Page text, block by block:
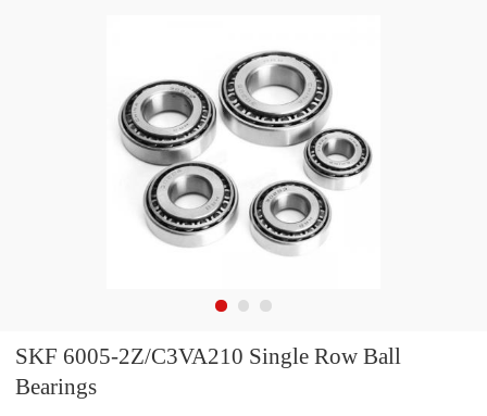
SKF 6005-2Z/C3VA210 Single Row Ball
Bearings